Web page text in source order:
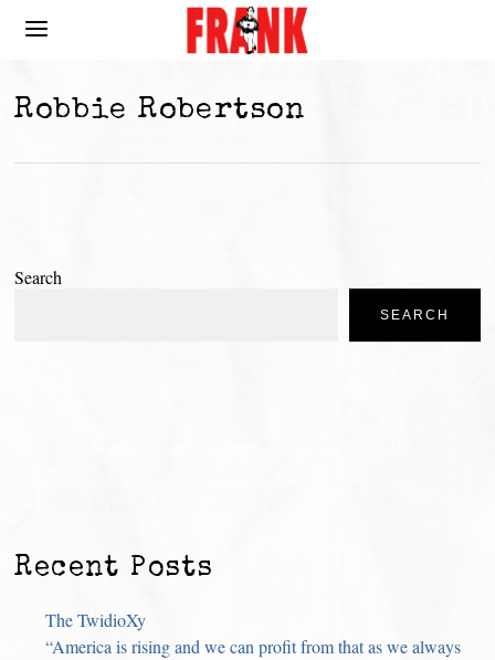
Robbie Robertson
Search
SEARCH
Recent Posts
The TwidioXy
“America is rising and we can profit from that as we always